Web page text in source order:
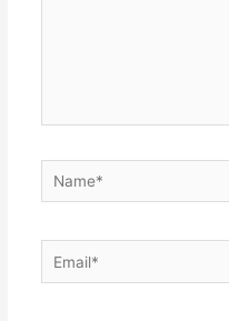
Name*
Email*